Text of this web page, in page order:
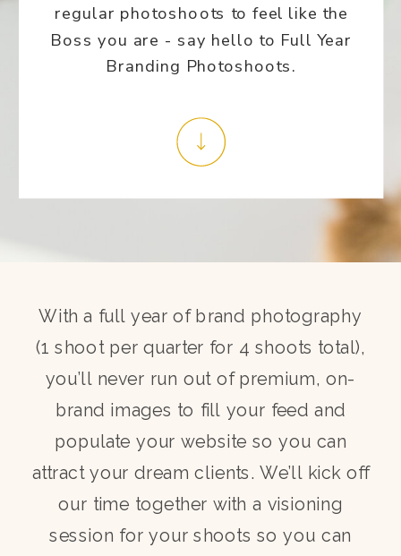
regular photoshoots to feel like the
Boss you are - say hello to Full Year
Branding Photoshoots.
With a full year of brand photography
(1 shoot per quarter for 4 shoots total),
you’ll never run out of premium, on-
brand images to fill your feed and
populate your website so you can
attract your dream clients. We’ll kick off
our time together with a visioning
session for your shoots so you can